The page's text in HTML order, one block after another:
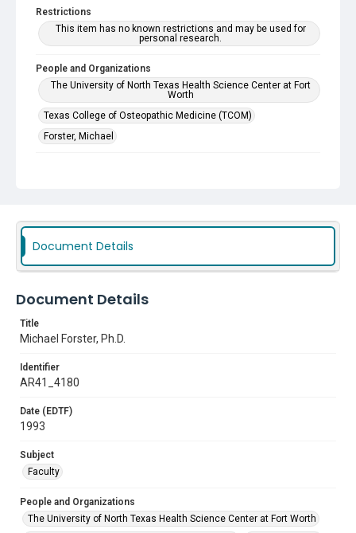
Restrictions
This item has no known restrictions and may be used for
personal research.
People and Organizations
The University of North Texas Health Science Center at Fort
Worth
Texas College of Osteopathic Medicine (TCOM)
Forster, Michael
Document Details
Document Details
Title
Michael Forster, Ph.D.
Identifier
AR41_4180
Date (EDTF)
1993
Subject
Faculty
People and Organizations
The University of North Texas Health Science Center at Fort Worth